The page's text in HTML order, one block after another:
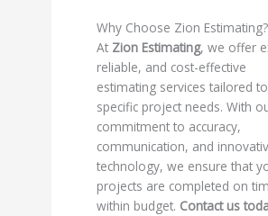
Why Choose Zion Estimating?
At Zion Estimating, we offer
reliable, and cost-effective
estimating services tailored
specific project needs. With
commitment to accuracy,
communication, and
technology, we ensure that
projects are completed on
within budget. Contact us